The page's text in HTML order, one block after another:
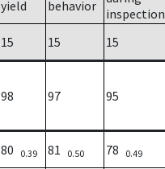
yield
behavior
inspection
15 15 15
98 97 95
80 0.39 81 0.50 78 0.49